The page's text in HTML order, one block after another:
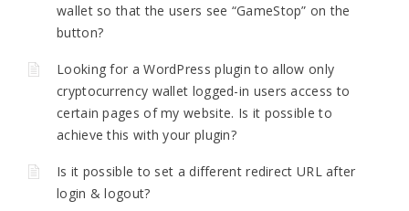
wallet so that the users see “GameStop” on the
button?
Looking for a WordPress plugin to allow only
cryptocurrency wallet logged-in users access to
certain pages of my website. Is it possible to
achieve this with your plugin?
Is it possible to set a different redirect URL after
login & logout?